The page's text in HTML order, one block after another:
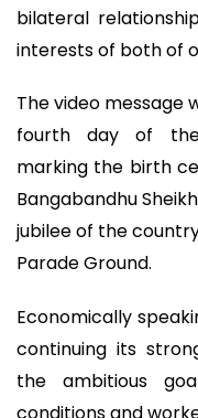
bilateral
interests of both of
The video message
fourth day of the
marking the birth
Bangabandhu
jubilee of the
Parade Ground.
Economically
continuing its
the ambitious
conditions and